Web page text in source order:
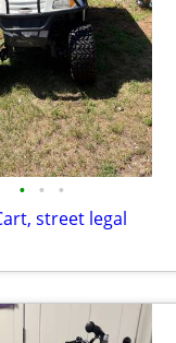
• • •
street legal